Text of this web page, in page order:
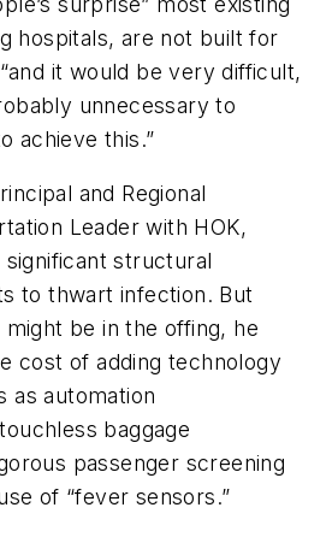
hospitals, are not built for
it would be very difficult,
unnecessary to
achieve this.”
and Regional
Leader with HOK,
significant structural
to thwart infection. But
be in the offing, he
cost of adding technology
as automation
baggage
passenger screening
of “fever sensors.”